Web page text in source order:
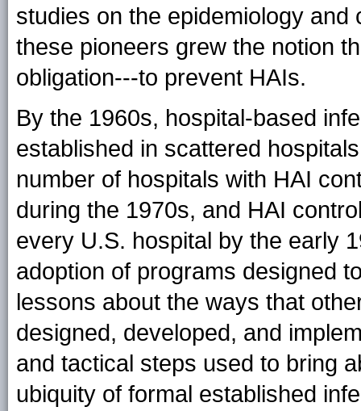
studies on the epidemiology and
these pioneers grew the notion
obligation---to prevent HAIs.
By the 1960s, hospital-based
established in scattered
number of hospitals with HAI
during the 1970s, and HAI
every U.S. hospital by the early
adoption of programs designed
lessons about the ways that
designed, developed, and
and tactical steps used to bring
ubiquity of formal established